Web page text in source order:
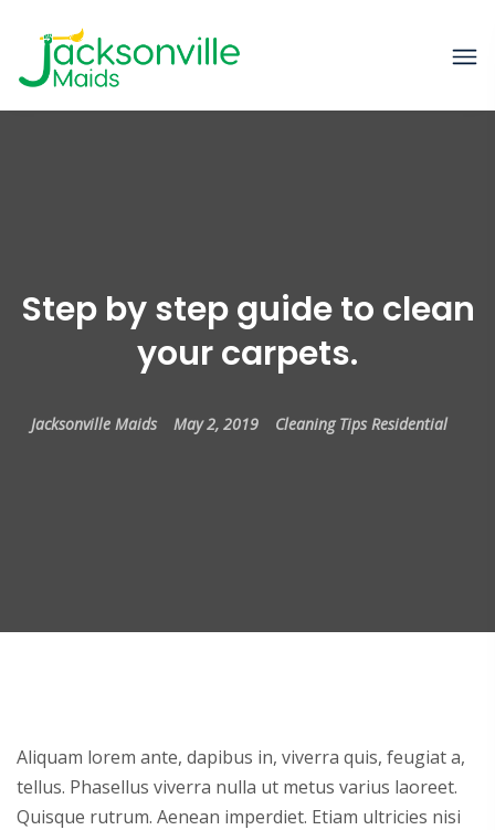
Step by step guide to clean
your carpets.
Jacksonville Maids May 2, 2019 Cleaning Tips Residential
Aliquam lorem ante, dapibus in, viverra quis, feugiat a,
tellus. Phasellus viverra nulla ut metus varius laoreet.
Quisque rutrum. Aenean imperdiet. Etiam ultricies nisi